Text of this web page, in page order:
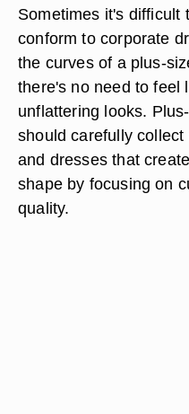
Sometimes it's difficult
conform to corporate
the curves of a plus-
there's no need to feel
unflattering looks.
should carefully
and dresses that
shape by focusing on
quality.